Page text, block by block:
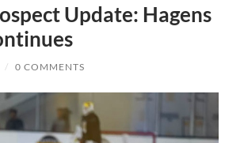
Update: Hagens
/ 0 COMMENTS